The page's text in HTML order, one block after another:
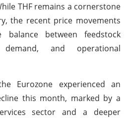
THF remains a cornerstone
the recent price movements
balance between feedstock
and operational
Eurozone experienced an
this month, marked by a
sector and a deeper